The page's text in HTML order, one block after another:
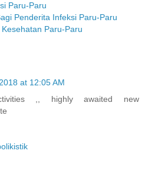
Paru-Paru
Penderita Infeksi Paru-Paru
Paru-Paru
at 12:05 AM
,, highly awaited new